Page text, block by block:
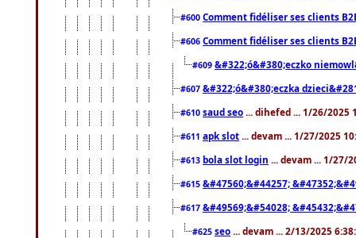
#600 Comment fidéliser ses clients
#606 Comment fidéliser ses clients
#609 &#322;ó&#380;eczko
#607 &#322;ó&#380;eczka
#610 saud seo ... dihefed ... 1/26/2025
#611 apk slot ... devam ... 1/27/2025
#613 bola slot login ... devam ... 1/27/
#615 &#47560;&#44257;
#617 &#49569;&#54028;
#625 seo ... devam ... 2/13/2025